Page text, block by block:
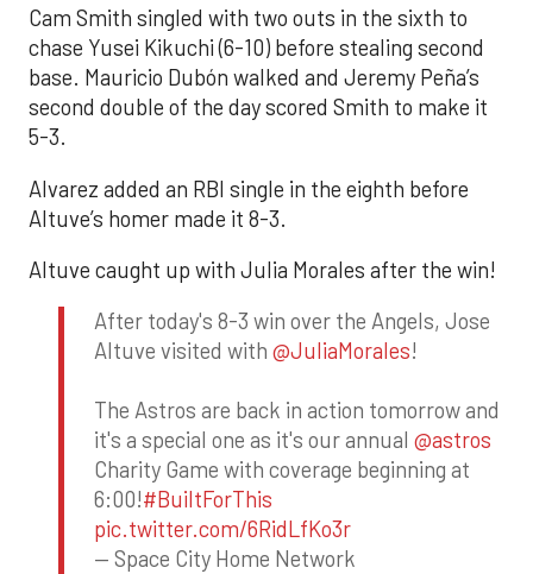
Cam Smith singled with two outs in the sixth to
chase Yusei Kikuchi (6-10) before stealing second
base. Mauricio Dubón walked and Jeremy Peña’s
second double of the day scored Smith to make it
5-3.
Alvarez added an RBI single in the eighth before
Altuve’s homer made it 8-3.
Altuve caught up with Julia Morales after the win!
After today's 8-3 win over the Angels, Jose
Altuve visited with @JuliaMorales!
The Astros are back in action tomorrow and
it's a special one as it's our annual @astros
Charity Game with coverage beginning at
6:00!#BuiltForThis
pic.twitter.com/6RidLfKo3r
— Space City Home Network